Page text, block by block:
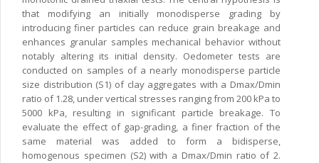
that modifying an initially monodisperse grading by
introducing finer particles can reduce grain breakage and
enhances granular samples mechanical behavior without
notably altering its initial density. Oedometer tests are
conducted on samples of a nearly monodisperse particle
size distribution (S1) of clay aggregates with a Dmax/Dmin
ratio of 1.28, under vertical stresses ranging from 200 kPa to
5000 kPa, resulting in significant particle breakage. To
evaluate the effect of gap-grading, a finer fraction of the
same material was added to form a bidisperse,
homogenous specimen (S2) with a Dmax/Dmin ratio of 2.